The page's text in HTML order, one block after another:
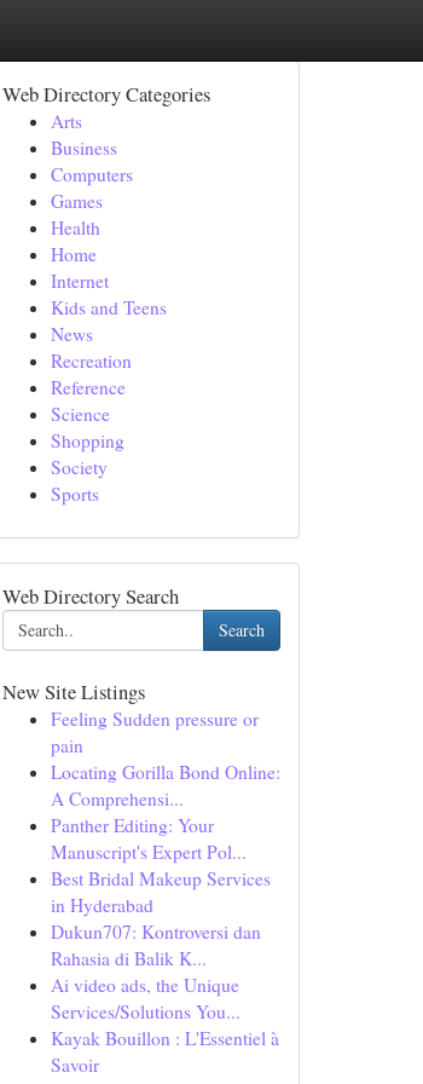
Web Directory Categories
Arts
Business
Computers
Games
Health
Home
Internet
Kids and Teens
News
Recreation
Reference
Science
Shopping
Society
Sports
Web Directory Search
Search
New Site Listings
Feeling Sudden pressure or
pain
Locating Gorilla Bond Online:
A Comprehensi...
Panther Editing: Your
Manuscript's Expert Pol...
Best Bridal Makeup Services
in Hyderabad
Dukun707: Kontroversi dan
Rahasia di Balik K...
Ai video ads, the Unique
Services/Solutions You...
Kayak Bouillon : L'Essentiel à
Savoir